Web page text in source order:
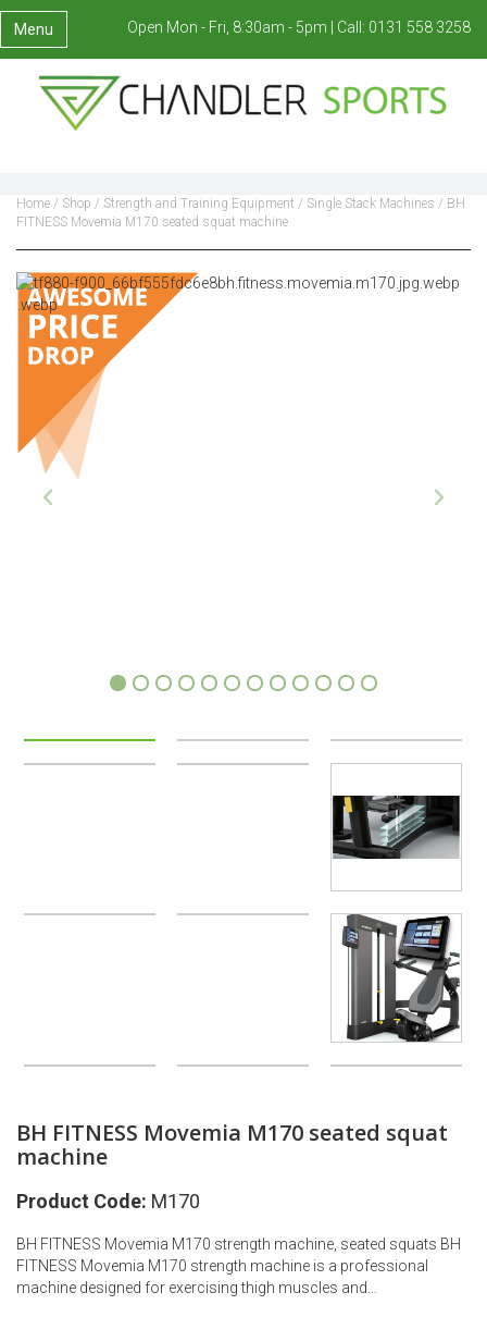
Menu Open Mon - Fri, 8:30am - 5pm | Call: 0131 558 3258
Home / Shop / Strength and Training Equipment / Single Stack Machines / BH
FITNESS Movemia M170 seated squat machine
1 2 3 4 5 6 7 8 9 10 11
BH FITNESS Movemia M170 seated squat
machine
Product Code: M170
BH FITNESS Movemia M170 strength machine, seated squats BH
FITNESS Movemia M170 strength machine is a professional
machine designed for exercising thigh muscles and…